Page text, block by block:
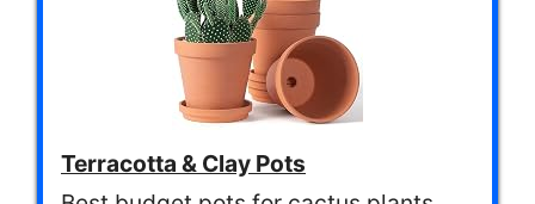
Terracotta & Clay Pots